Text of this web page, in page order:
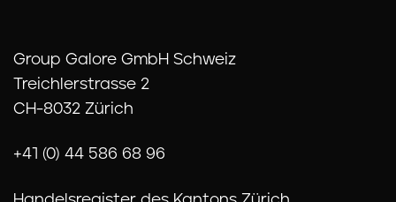
Group Galore GmbH Schweiz
Treichlerstrasse 2
CH-8032 Zürich
+41 (0) 44 586 68 96